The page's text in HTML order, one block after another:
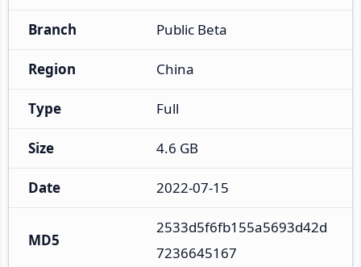
Branch Public Beta
Region China
Type Full
Size 4.6 GB
Date 2022-07-15
MD5
2533d5f6fb155a5693d42d
7236645167